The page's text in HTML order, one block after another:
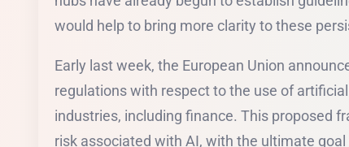
would help to bring more clarity to these
Early last week, the European Union
regulations with respect to the use of
industries, including finance. This proposed
risk associated with AI, with the ultimate